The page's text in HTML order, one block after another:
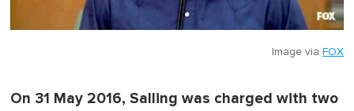
Image via FOX
On 31 May 2016, Salling was charged with two